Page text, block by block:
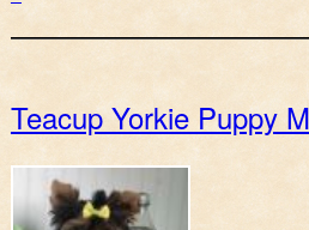
Teacup Yorkie Puppy